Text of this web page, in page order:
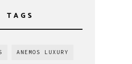
TAGS
ANEMOS LUXURY